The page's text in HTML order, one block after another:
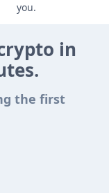
you.
in
the first